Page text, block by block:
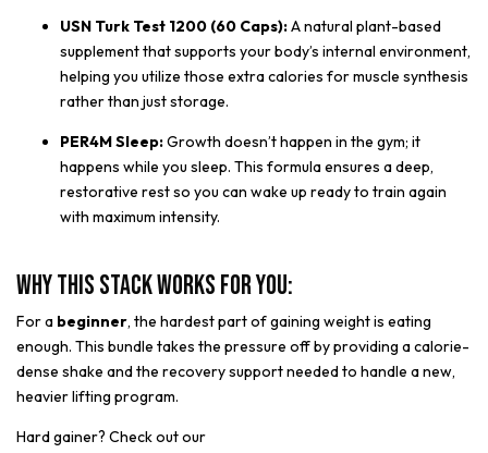
USN Turk Test 1200 (60 Caps):A natural plant-based
supplement that supports your body’s internal environment,
helping you utilize those extra calories for muscle synthesis
rather than just storage.
PER4M Sleep:Growth doesn’t happen in the gym; it
happens while you sleep. This formula ensures a deep,
restorative rest so you can wake up ready to train again
with maximum intensity.
Why This Stack Works for You:
For a beginner, the hardest part of gaining weight is eating
enough. This bundle takes the pressure off by providing a calorie-
dense shake and the recovery support needed to handle a new,
heavier lifting program.
Hard gainer? Check out our